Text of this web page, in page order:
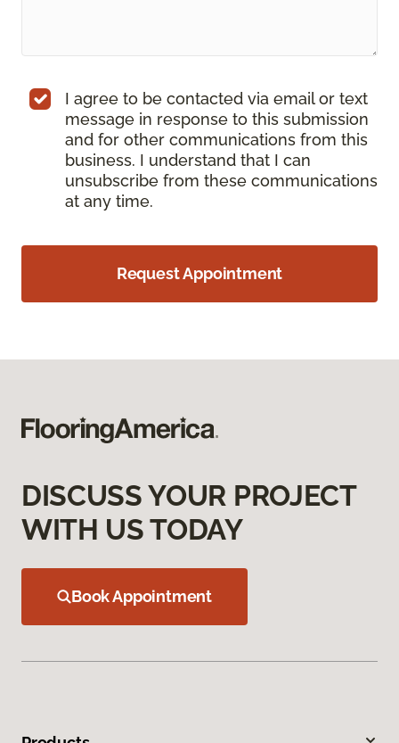
I agree to be contacted via email or text
message in response to this submission
and for other communications from this
business. I understand that I can
unsubscribe from these communications
at any time.
Request Appointment
DISCUSS YOUR PROJECT
WITH US TODAY
Book Appointment